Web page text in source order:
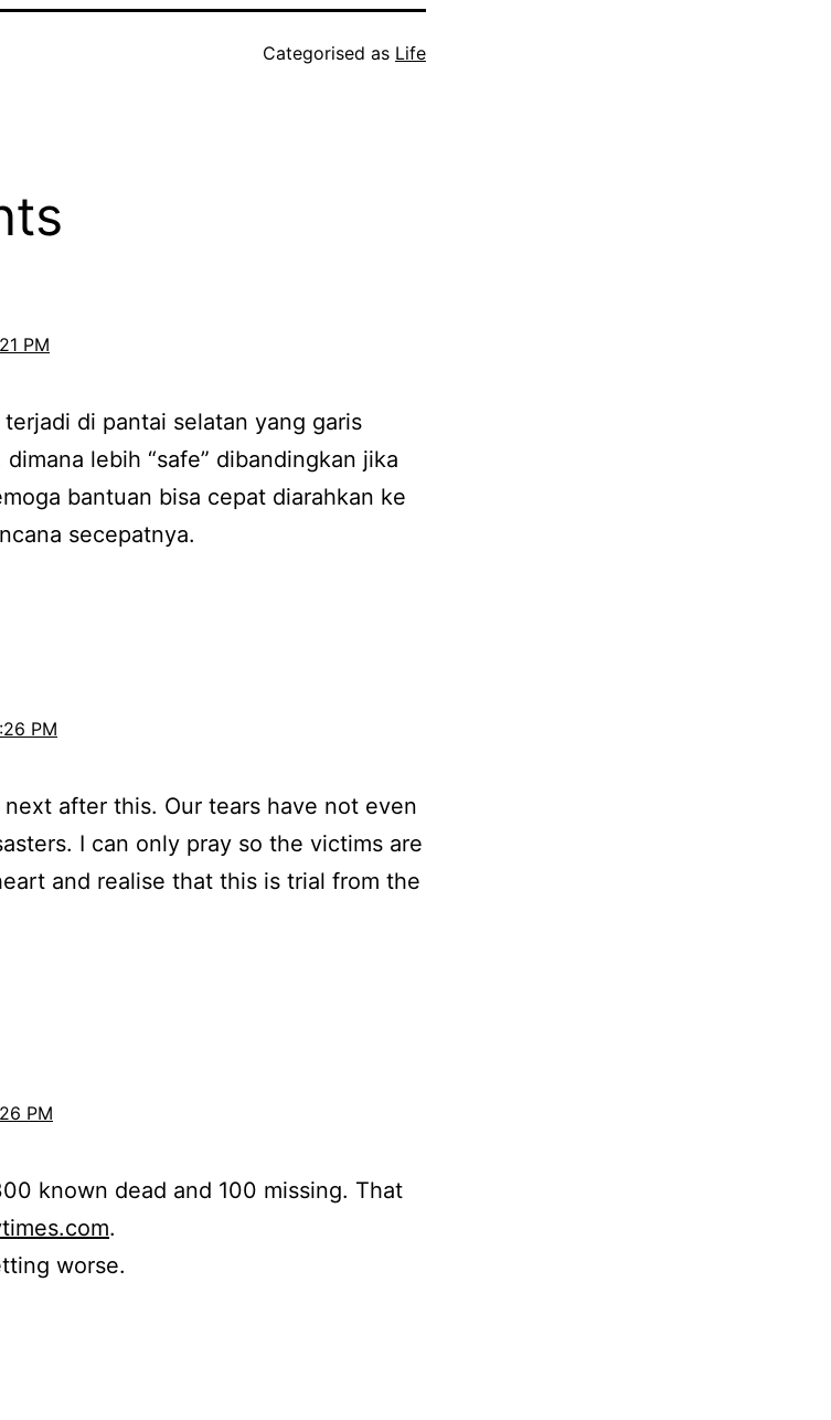
Categorised as Life
PM
di pantai selatan yang garis
lebih “safe” dibandingkan jika
bantuan bisa cepat diarahkan ke
secepatnya.
PM
after this. Our tears have not even
I can only pray so the victims are
and realise that this is trial from the
PM
known dead and 100 missing. That
.
worse.